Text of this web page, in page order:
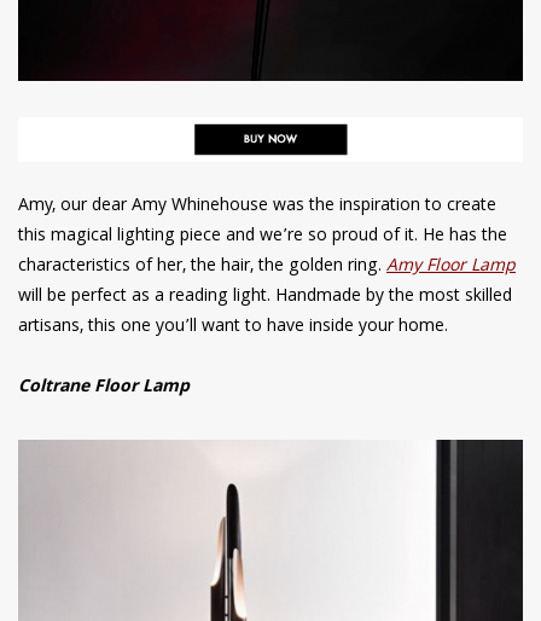
Amy, our dear Amy Whinehouse was the inspiration to create
this magical lighting piece and we’re so proud of it. He has the
characteristics of her, the hair, the golden ring. Amy Floor Lamp
will be perfect as a reading light. Handmade by the most skilled
artisans, this one you’ll want to have inside your home.
Coltrane Floor Lamp